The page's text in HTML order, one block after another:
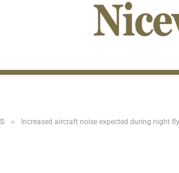
» Increased aircraft noise expected during night